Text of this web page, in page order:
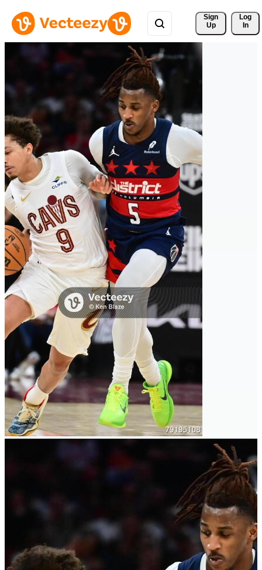
Sign
Up
Log
In